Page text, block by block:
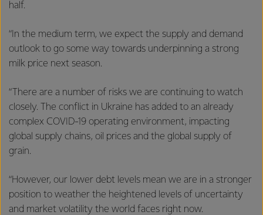
half.
“In the medium term, we expect the supply and demand
outlook to go some way towards underpinning a strong
milk price next season.
“There are a number of risks we are continuing to watch
closely. The conflict in Ukraine has added to an already
complex COVID-19 operating environment, impacting
global supply chains, oil prices and the global supply of
grain.
“However, our lower debt levels mean we are in a stronger
position to weather the heightened levels of uncertainty
and market volatility the world faces right now.